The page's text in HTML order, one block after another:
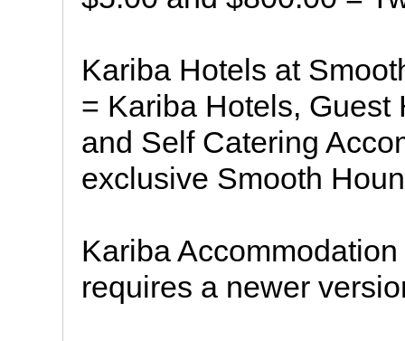
Kariba Hotels at
= Kariba Hotels, Guest
and Self Catering
exclusive Smooth
Kariba
requires a newer